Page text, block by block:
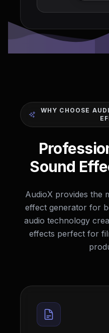
WHY CHOOSE
Sound
AudioX provides the
effect generator for
audio technology
effects perfect for